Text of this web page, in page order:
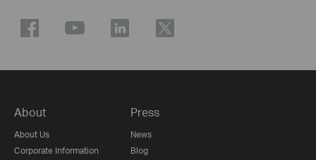
About
About Us
Corporate Information
Press
News
Blog